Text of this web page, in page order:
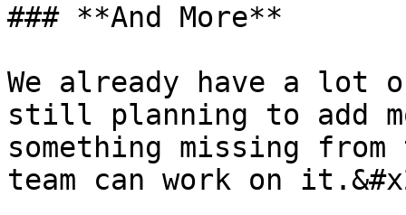
### **And More**
We already have a lot
still planning to add
something missing
team can work on